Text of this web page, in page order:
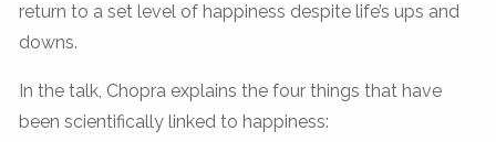
return to a set level of happiness despite life’s ups and
downs.
In the talk, Chopra explains the four things that have
been scientifically linked to happiness: